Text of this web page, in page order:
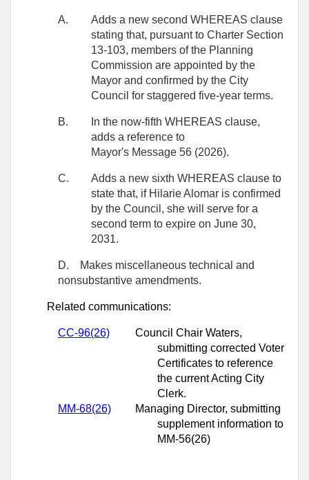
A.
Adds a new second WHEREAS clause
stating that, pursuant to Charter Section
13-103, members of the Planning
Commission are appointed by the
Mayor and confirmed by the City
Council for staggered five-year terms.
B.
In the now-fifth WHEREAS clause,
adds a reference to
Mayor's Message 56 (2026).
C.
Adds a new sixth WHEREAS clause to
state that, if Hilarie Alomar is confirmed
by the Council, she will serve for a
second term to expire on June 30,
2031.
D.
Makes miscellaneous technical and
nonsubstantive amendments.
Related communications:
CC-96(26)
Council Chair Waters,
submitting corrected Voter
Certificates to reference
the current Acting City
Clerk.
MM-68(26)
Managing Director, submitting
supplement information to
MM-56(26)